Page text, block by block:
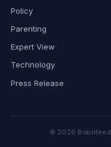
Policy
Parenting
Expert View
Technology
Press Release
© 2026